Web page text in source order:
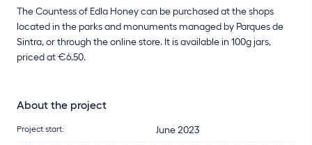
The Countess of Edla Honey can be purchased at the shops
located in the parks and monuments managed by Parques de
Sintra, or through the online store. It is available in 100g jars,
priced at €6.50.
About the project
Project start: June 2023